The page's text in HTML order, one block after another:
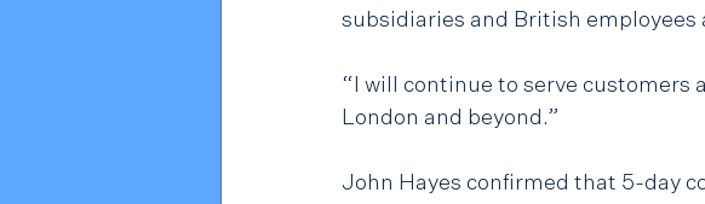
subsidiaries and British employees
“I will continue to serve customers
London and beyond.”
John Hayes confirmed that 5-day